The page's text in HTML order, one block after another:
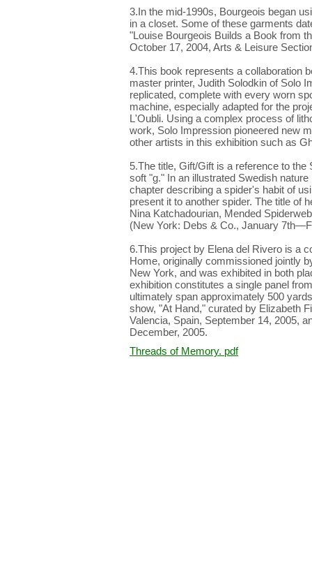
3.In the mid-1990s, Bourgeois began
in a closet. Some of these garments
"Louise Bourgeois Builds a Book from
October 17, 2004, Arts & Leisure
4.This book represents a collaboration
master printer, Judith Solodkin of Solo
replicated, complete with every worn
machine, especially adapted for the
L'Oubli. Using a complex process of
work, Solo Impression pioneered new
other artists in this exhibition such as
5.The title, Gift/Gift is a reference to
soft "g." In an illustrated Swedish
chapter describing a spider's habit of
present it to another spider. The title of
Nina Katchadourian, Mended
(New York: Debs & Co., January
6.This project by Elena del Rivero is a
Home, originally commissioned jointly
New York, and was exhibited in both
exhibition constitutes a single panel
ultimately span approximately 500
show, "At Hand," curated by Elizabeth
Valencia, Spain, September 14, 2005,
December, 2005.
Threads of Memory. pdf